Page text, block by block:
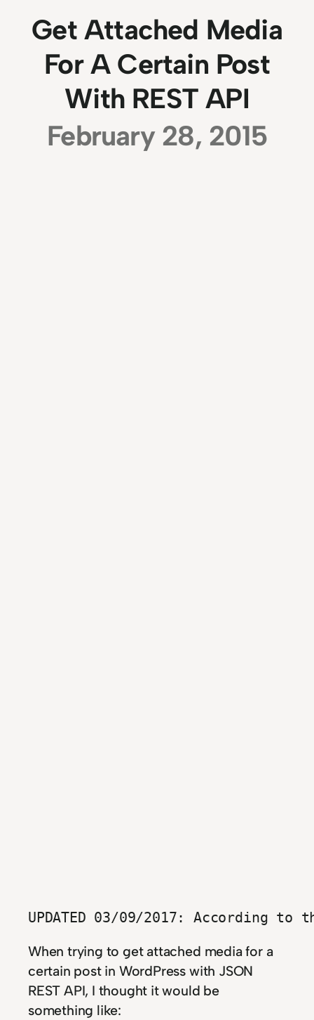
Get Attached Media
For A Certain Post
With REST API
February 28, 2015
UPDATED 03/09/2017: According to
When trying to get attached media for a
certain post in WordPress with JSON
REST API, I thought it would be
something like: